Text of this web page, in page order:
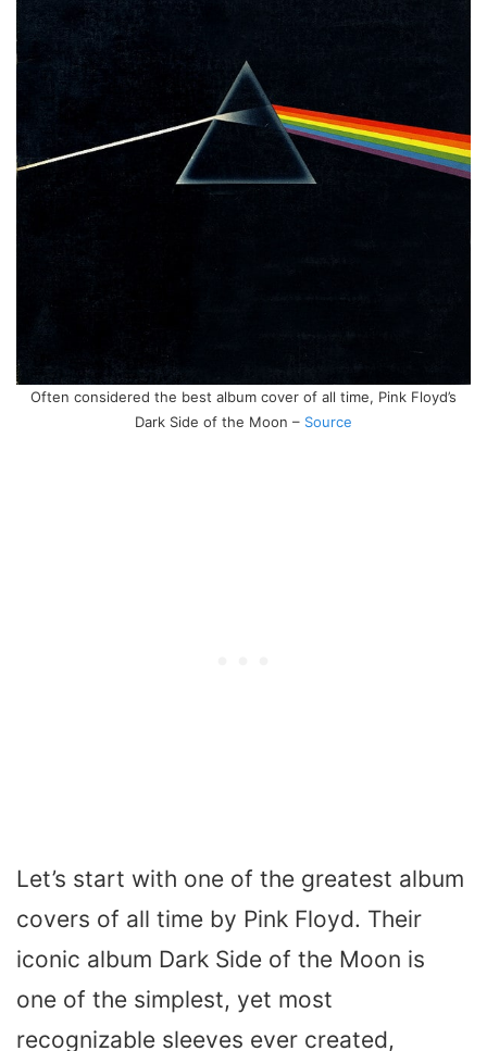
Often considered the best album cover of all time, Pink Floyd’s
Dark Side of the Moon – Source
Let’s start with one of the greatest album
covers of all time by Pink Floyd. Their
iconic album Dark Side of the Moon is
one of the simplest, yet most
recognizable sleeves ever created,